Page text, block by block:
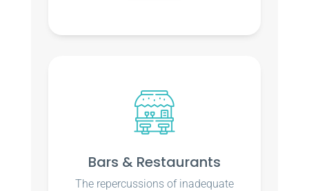
Bars & Restaurants
The repercussions of inadequate